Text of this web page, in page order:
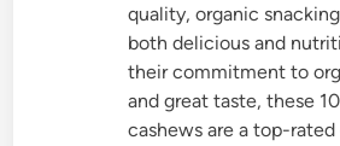
quality, organic
both delicious and
their commitment to
and great taste, these
cashews are a top-